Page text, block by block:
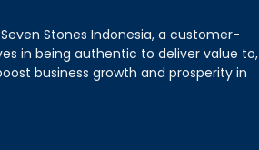
Stones Indonesia, a customer-
in being authentic to deliver value to,
business growth and prosperity in